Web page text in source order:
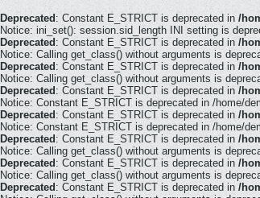
Deprecated : Constant E_STRICT is deprecated in /
Notice: ini_set(): session.sid_length INI setting is
Deprecated : Constant E_STRICT is deprecated in /
Notice: Calling get_class() without arguments is
Deprecated : Constant E_STRICT is deprecated in /
Notice: Calling get_class() without arguments is
Deprecated : Constant E_STRICT is deprecated in /
Notice: Constant E_STRICT is deprecated in /home/
Deprecated : Constant E_STRICT is deprecated in /
Notice: Constant E_STRICT is deprecated in /home/
Deprecated : Constant E_STRICT is deprecated in /
Notice: Calling get_class() without arguments is
Deprecated : Constant E_STRICT is deprecated in /
Notice: Calling get_class() without arguments is
Deprecated : Constant E_STRICT is deprecated in /